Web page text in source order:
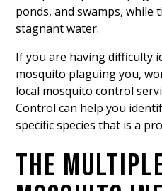
ponds, and swamps, while
stagnant water.
If you are having difficulty
mosquito plaguing you,
local mosquito control
Control can help you
specific species that is a
THE